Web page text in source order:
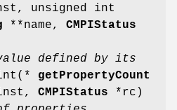
unsigned int
**name, CMPIStatus
defined by its
int(* getPropertyCount
CMPIStatus *rc)